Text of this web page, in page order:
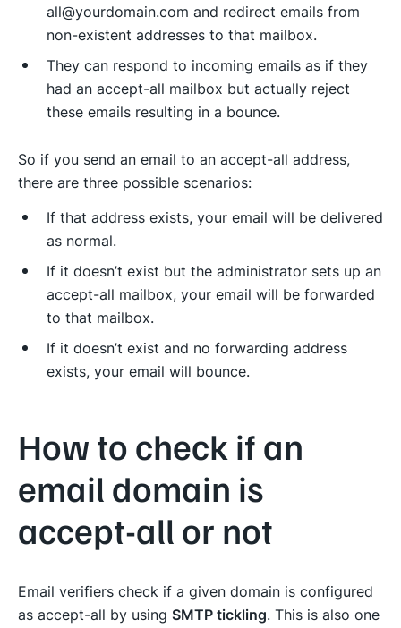
all@yourdomain.com and redirect emails from
non-existent addresses to that mailbox.
They can respond to incoming emails as if they
had an accept-all mailbox but actually reject
these emails resulting in a bounce.
So if you send an email to an accept-all address,
there are three possible scenarios:
If that address exists, your email will be delivered
as normal.
If it doesn’t exist but the administrator sets up an
accept-all mailbox, your email will be forwarded
to that mailbox.
If it doesn’t exist and no forwarding address
exists, your email will bounce.
How to check if an
email domain is
accept-all or not
Email verifiers check if a given domain is configured
as accept-all by using SMTP tickling. This is also one